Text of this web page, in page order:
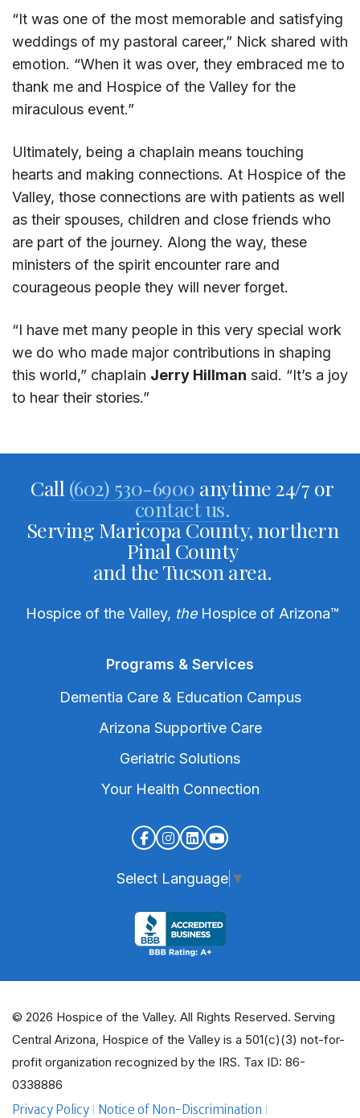
“It was one of the most memorable and satisfying
weddings of my pastoral career,” Nick shared with
emotion. “When it was over, they embraced me to
thank me and Hospice of the Valley for the
miraculous event.”
Ultimately, being a chaplain means touching
hearts and making connections. At Hospice of the
Valley, those connections are with patients as well
as their spouses, children and close friends who
are part of the journey. Along the way, these
ministers of the spirit encounter rare and
courageous people they will never forget.
“I have met many people in this very special work
we do who made major contributions in shaping
this world,” chaplain Jerry Hillman said. “It’s a joy
to hear their stories.”
Call (602) 530-6900 anytime 24/7 or
contact us.
Serving Maricopa County, northern
Pinal County
and the Tucson area.
Hospice of the Valley, theHospice of Arizona™
Programs & Services
Dementia Care & Education Campus
Arizona Supportive Care
Geriatric Solutions
Your Health Connection
Select Language ▼
© 2026 Hospice of the Valley. All Rights Reserved. Serving
Central Arizona, Hospice of the Valley is a 501(c)(3) not-for-
profit organization recognized by the IRS. Tax ID: 86-
0338886
Privacy Policy
Notice of Non-Discrimination